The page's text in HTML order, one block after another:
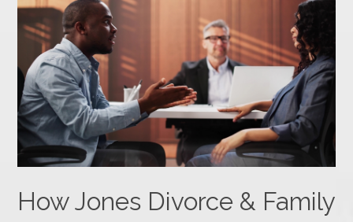
How Jones Divorce & Family